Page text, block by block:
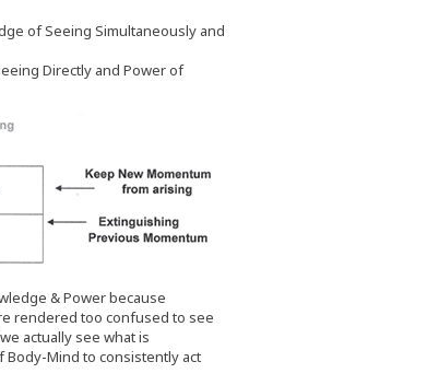
of Seeing Simultaneously and
Directly and Power of
& Power because
rendered too confused to see
actually see what is
Mind to consistently act